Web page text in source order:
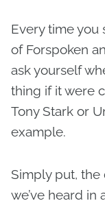
Every time you
of Forspoken
ask yourself
thing if it were
Tony Stark or
example.
Simply put, the
we’ve heard in